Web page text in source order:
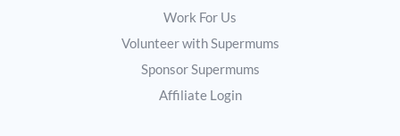
Work For Us
Volunteer with Supermums
Sponsor Supermums
Affiliate Login